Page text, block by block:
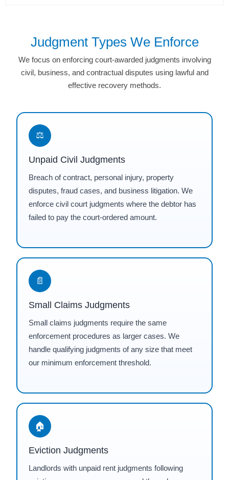
Judgment Types We Enforce
We focus on enforcing court-awarded judgments involving
civil, business, and contractual disputes using lawful and
effective recovery methods.
⚖
Unpaid Civil Judgments
Breach of contract, personal injury, property
disputes, fraud cases, and business litigation. We
enforce civil court judgments where the debtor has
failed to pay the court-ordered amount.
📄
Small Claims Judgments
Small claims judgments require the same
enforcement procedures as larger cases. We
handle qualifying judgments of any size that meet
our minimum enforcement threshold.
🏠
Eviction Judgments
Landlords with unpaid rent judgments following